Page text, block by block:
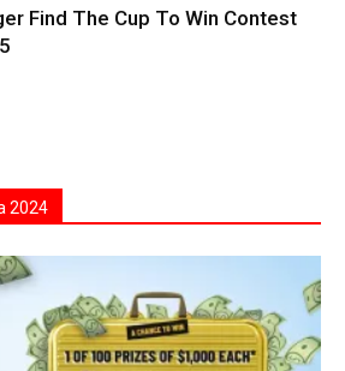
Find The Cup To Win Contest
2024